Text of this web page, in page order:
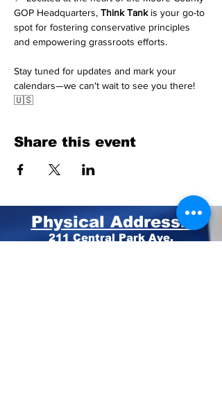
GOP Headquarters, Think Tank is your go-to
spot for fostering conservative principles
and empowering grassroots efforts.
Stay tuned for updates and mark your
calendars—we can't wait to see you there!
🇺🇸
Share this event
Physical Address:
211 Central Park Ave.